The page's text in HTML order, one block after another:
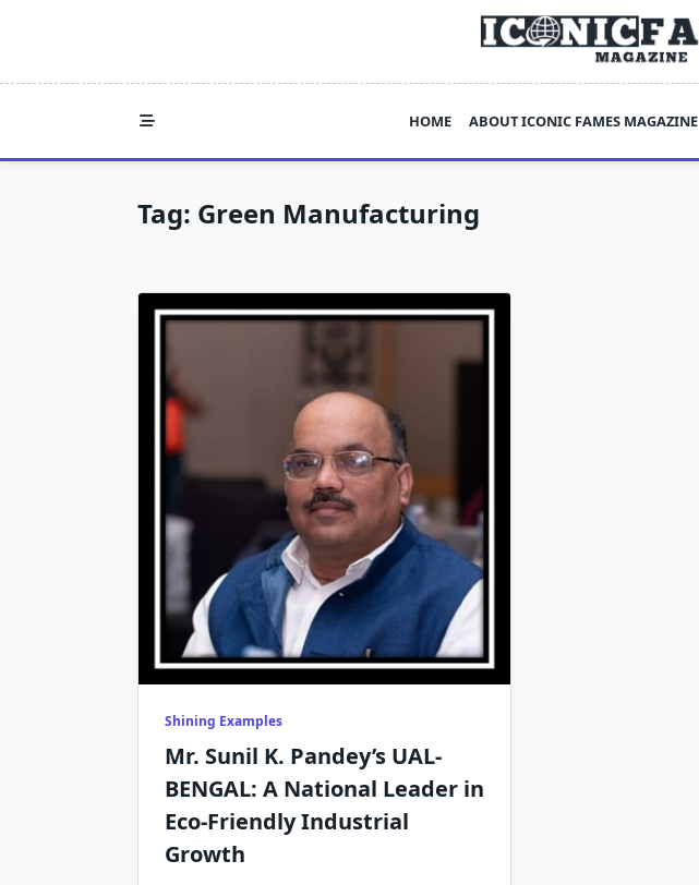
HOME ABOUT ICONIC FAMES MAGAZINE
Tag: Green Manufacturing
Shining Examples
Mr. Sunil K. Pandey’s UAL-
BENGAL: A National Leader in
Eco-Friendly Industrial
Growth